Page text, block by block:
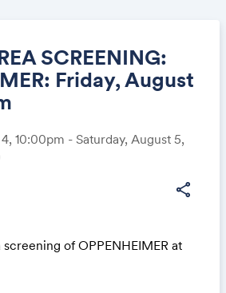
SCREENING:
Friday, August
10:00pm - Saturday, August 5,
share
of OPPENHEIMER at